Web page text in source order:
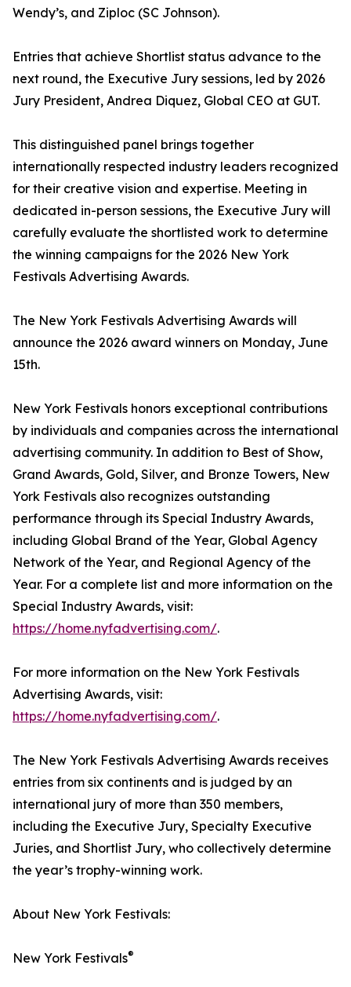
Wendy’s, and Ziploc (SC Johnson).
Entries that achieve Shortlist status advance to the
next round, the Executive Jury sessions, led by 2026
Jury President, Andrea Diquez, Global CEO at GUT.
This distinguished panel brings together
internationally respected industry leaders recognized
for their creative vision and expertise. Meeting in
dedicated in-person sessions, the Executive Jury will
carefully evaluate the shortlisted work to determine
the winning campaigns for the 2026 New York
Festivals Advertising Awards.
The New York Festivals Advertising Awards will
announce the 2026 award winners on Monday, June
15th.
New York Festivals honors exceptional contributions
by individuals and companies across the international
advertising community. In addition to Best of Show,
Grand Awards, Gold, Silver, and Bronze Towers, New
York Festivals also recognizes outstanding
performance through its Special Industry Awards,
including Global Brand of the Year, Global Agency
Network of the Year, and Regional Agency of the
Year. For a complete list and more information on the
Special Industry Awards, visit:
https://home.nyfadvertising.com/.
For more information on the New York Festivals
Advertising Awards, visit:
https://home.nyfadvertising.com/.
The New York Festivals Advertising Awards receives
entries from six continents and is judged by an
international jury of more than 350 members,
including the Executive Jury, Specialty Executive
Juries, and Shortlist Jury, who collectively determine
the year’s trophy-winning work.
About New York Festivals:
New York Festivals®